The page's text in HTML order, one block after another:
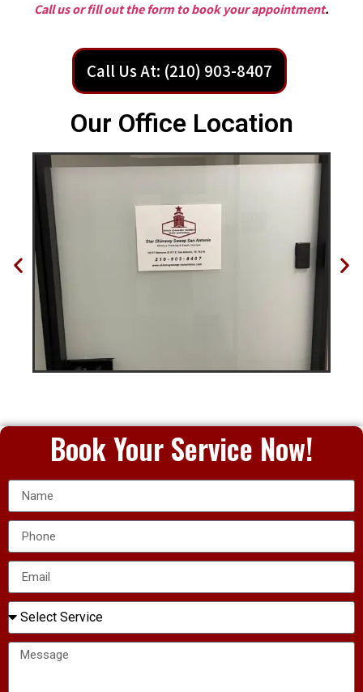
Call us or fill out the form to book your appointment.
Call Us At: (210) 903-8407
Our Office Location
Book Your Service Now!